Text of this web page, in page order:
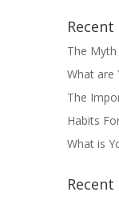
The
What are
The
Habits
What is